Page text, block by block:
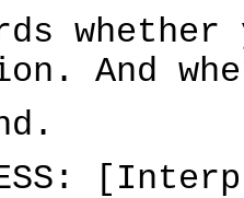
whether
And